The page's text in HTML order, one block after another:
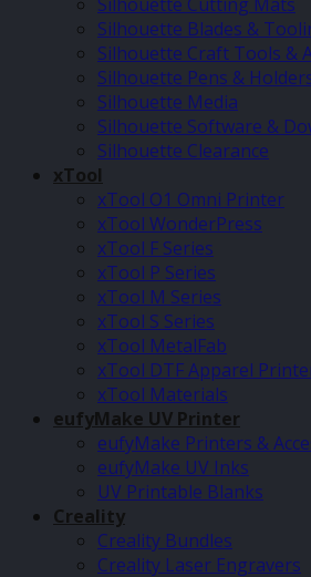
Silhouette Blades &
Silhouette Craft Tools &
Silhouette Pens &
Silhouette Media
Silhouette Software &
Silhouette Clearance
xTool
xTool O1 Omni Printer
xTool WonderPress
xTool F Series
xTool P Series
xTool M Series
xTool S Series
xTool MetalFab
xTool DTF Apparel
xTool Materials
eufyMake UV Printer
eufyMake Printers &
eufyMake UV Inks
UV Printable Blanks
Creality
Creality Bundles
Creality Laser Engravers